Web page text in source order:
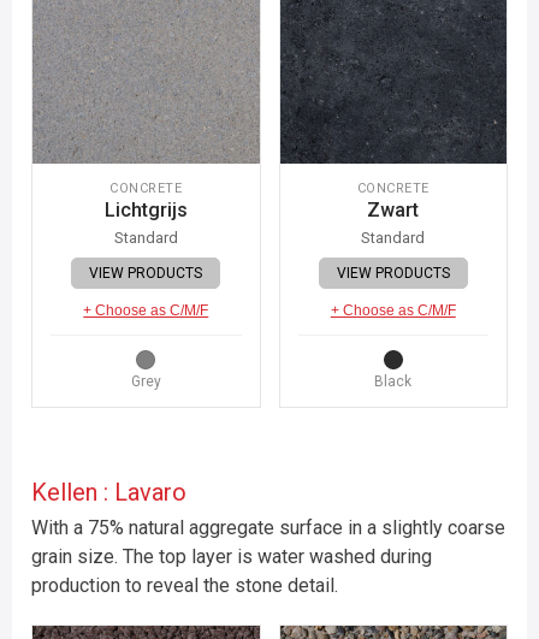
CONCRETE
Lichtgrijs
Standard
VIEW PRODUCTS
+ Choose as C/M/F
Grey
CONCRETE
Zwart
Standard
VIEW PRODUCTS
+ Choose as C/M/F
Black
Kellen : Lavaro
With a 75% natural aggregate surface in a slightly coarse
grain size. The top layer is water washed during
production to reveal the stone detail.